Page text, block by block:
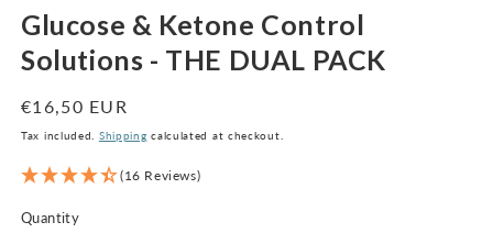
Glucose & Ketone Control
Solutions - THE DUAL PACK
Regular
price
€16,50 EUR
Tax included. Shipping calculated at checkout.
(16 Reviews)
Quantity